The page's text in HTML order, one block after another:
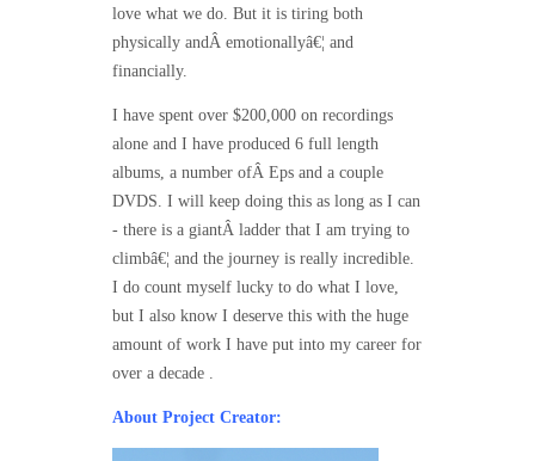
love what we do. But it is tiring both
physically andÂ emotionallyâ€¦ and
financially.
I have spent over $200,000 on recordings
alone and I have produced 6 full length
albums, a number ofÂ Eps and a couple
DVDS. I will keep doing this as long as I can
- there is a giantÂ ladder that I am trying to
climbâ€¦ and the journey is really incredible.
I do count myself lucky to do what I love,
but I also know I deserve this with the huge
amount of work I have put into my career for
over a decade .
About Project Creator: